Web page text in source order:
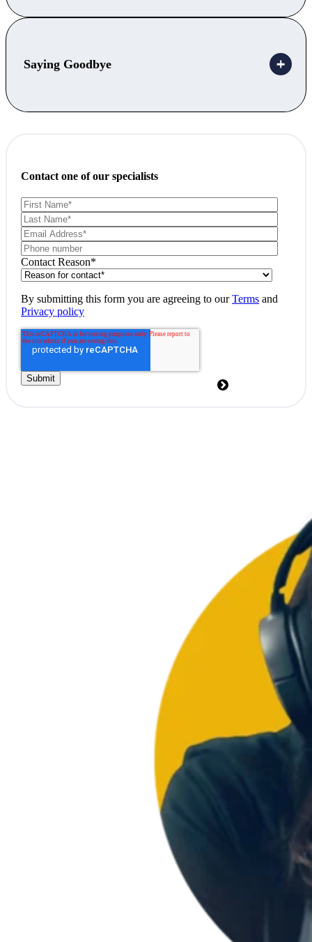
Saying Goodbye
Contact one of our specialists
Contact Reason*
By submitting this form you are agreeing to ourTerms and
Privacy policy